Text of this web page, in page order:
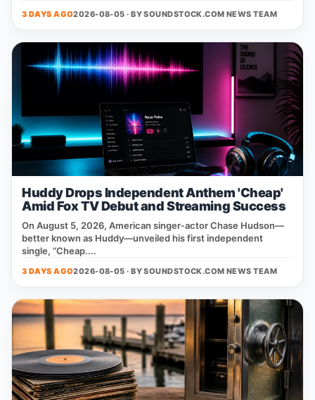
3 DAYS AGO2026-08-05 · BYSOUNDSTOCK.COM NEWS TEAM
Huddy Drops Independent Anthem 'Cheap'
Amid Fox TV Debut and Streaming Success
On August 5, 2026, American singer‑actor Chase Hudson—
better known as Huddy—unveiled his first independent
single, “Cheap....
3 DAYS AGO2026-08-05 · BYSOUNDSTOCK.COM NEWS TEAM